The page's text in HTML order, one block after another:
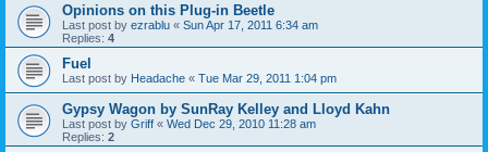
Opinions on this Plug-in Beetle
Last post by ezrablu « Sun Apr 17, 2011 6:34 am
Replies: 4
Fuel
Last post by Headache « Tue Mar 29, 2011 1:04 pm
Gypsy Wagon by SunRay Kelley and Lloyd Kahn
Last post by Griff « Wed Dec 29, 2010 11:28 am
Replies: 2